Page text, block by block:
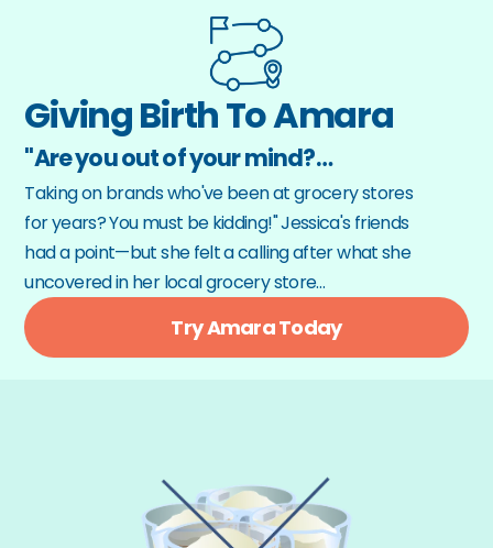
Giving Birth To Amara
"Are you out of your mind?…
Taking on brands who've been at grocery stores
for years? You must be kidding!" Jessica's friends
had a point—but she felt a calling after what she
uncovered in her local grocery store…
Try Amara Today